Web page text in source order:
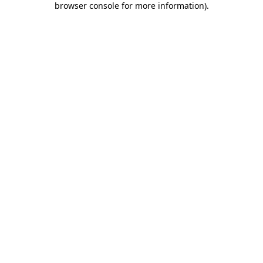
browser console for more information).